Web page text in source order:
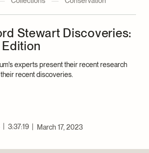
Stewart Discoveries:
experts present their recent research
recent discoveries.
3:37:19 March 17, 2023